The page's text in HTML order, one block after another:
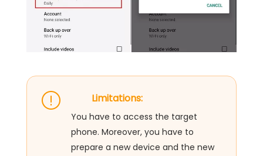
Limitations:
You have to access the target
phone. Moreover, you have to
prepare a new device and the new